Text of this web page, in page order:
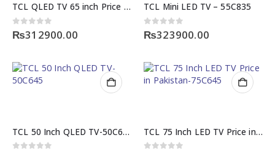
TCL QLED TV 65 inch Price – 65C745
0out of 5
₨312900.00
TCL Mini LED TV – 55C835
0out of 5
₨323900.00
TCL 50 Inch QLED TV-50C645 TCL 75 Inch LED TV Price in Pakistan-75C645